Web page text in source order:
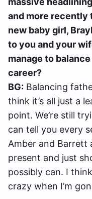
and more recently
new baby girl,
to you and your
manage to
career?
BG: Balancing
think it’s all just a
point. We’re still
can tell you every
Amber and Barrett
present and just
possibly can. I
crazy when I’m